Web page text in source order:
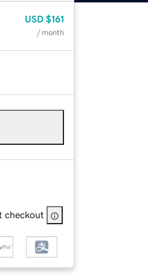
USD $161
/ month
checkout